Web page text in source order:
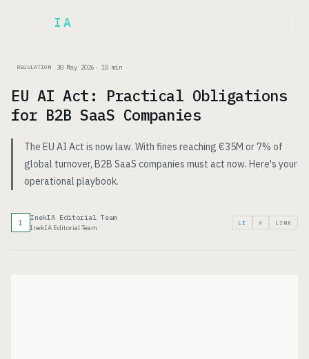
IA
REGULATION 30 May 2026 · 10 min
EU AI Act: Practical Obligations
for B2B SaaS Companies
The EU AI Act is now law. With fines reaching €35M or 7% of
global turnover, B2B SaaS companies must act now. Here's your
operational playbook.
I
InekIA Editorial Team
InekIA Editorial Team
LI X LINK